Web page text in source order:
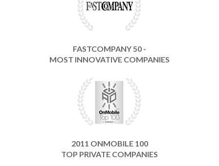
FASTCOMPANY 50 -
MOST INNOVATIVE COMPANIES
2011 ONMOBILE 100
TOP PRIVATE COMPANIES